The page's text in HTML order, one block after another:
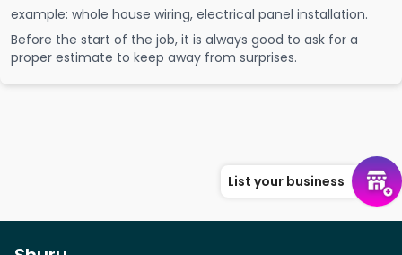
example: whole house wiring, electrical panel installation.
Before the start of the job, it is always good to ask for a
proper estimate to keep away from surprises.
List your business